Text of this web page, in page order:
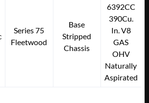
Series 75
Fleetwood
Base
Stripped
Chassis
6392CC
390Cu.
In. V8
GAS
OHV
Naturally
Aspirated